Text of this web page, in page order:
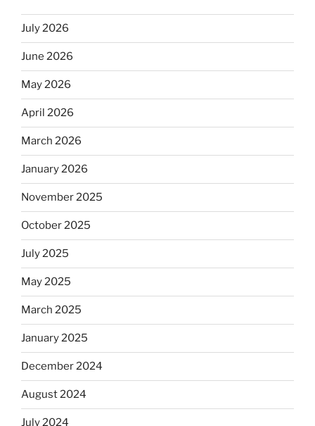
July 2026
June 2026
May 2026
April 2026
March 2026
January 2026
November 2025
October 2025
July 2025
May 2025
March 2025
January 2025
December 2024
August 2024
July 2024